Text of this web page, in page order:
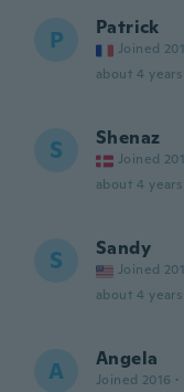
P Patrick
Joined
about 4 years
S Shenaz
Joined
about 4 years
S Sandy
Joined
about 4 years
A Angela
Joined 2016 ·